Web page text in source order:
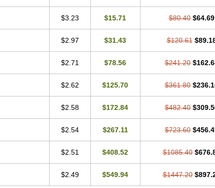
$3.23 $15.71 $80.40 $64.69
$2.97 $31.43 $120.61
$2.71 $78.56 $241.20
$2.62 $125.70 $361.80
$2.58 $172.84 $482.40
$2.54 $267.11 $723.60
$2.51 $408.52 $1085.40
$2.49 $549.94 $1447.20